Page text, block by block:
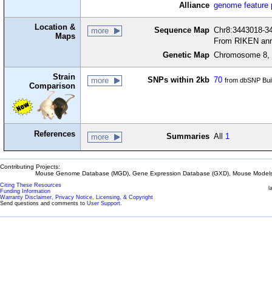
Alliance genome feature
Location &
Maps
more Sequence Map Chr8:3443018-
From RIKEN
Genetic Map Chromosome
Strain
Comparison
more SNPs within 2kb 70 from dbSNP
References more Summaries All 1
Contributing Projects:
Mouse Genome Database (MGD), Gene Expression Database (GXD), Mouse
Citing These Resources
Funding Information
Warranty Disclaimer, Privacy Notice, Licensing, & Copyright
Send questions and comments to User Support.